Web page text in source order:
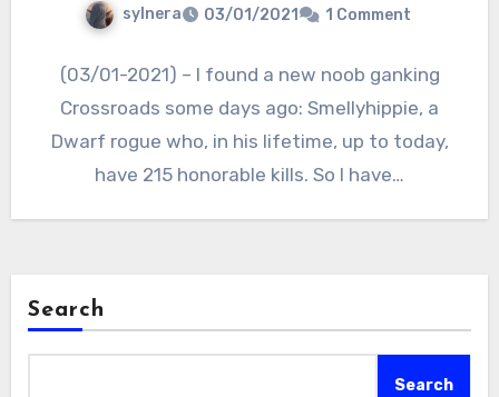
sylnera 03/01/2021 1 Comment
(03/01-2021) – I found a new noob ganking
Crossroads some days ago: Smellyhippie, a
Dwarf rogue who, in his lifetime, up to today,
have 215 honorable kills. So I have…
Search
Search